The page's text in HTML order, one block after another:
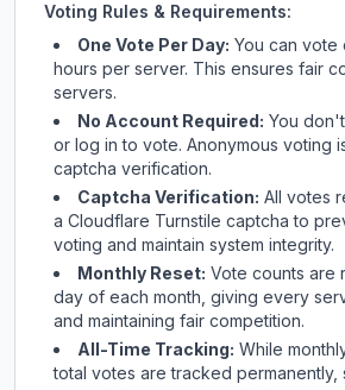
Voting Rules & Requirements:
One Vote Per Day: You can
hours per server. This ensures fair
servers.
No Account Required: You
or log in to vote. Anonymous voting
captcha verification.
Captcha Verification: All votes
a Cloudflare Turnstile captcha to
voting and maintain system integrity.
Monthly Reset: Vote counts are
day of each month, giving every
and maintaining fair competition.
All-Time Tracking: While
total votes are tracked permanently,